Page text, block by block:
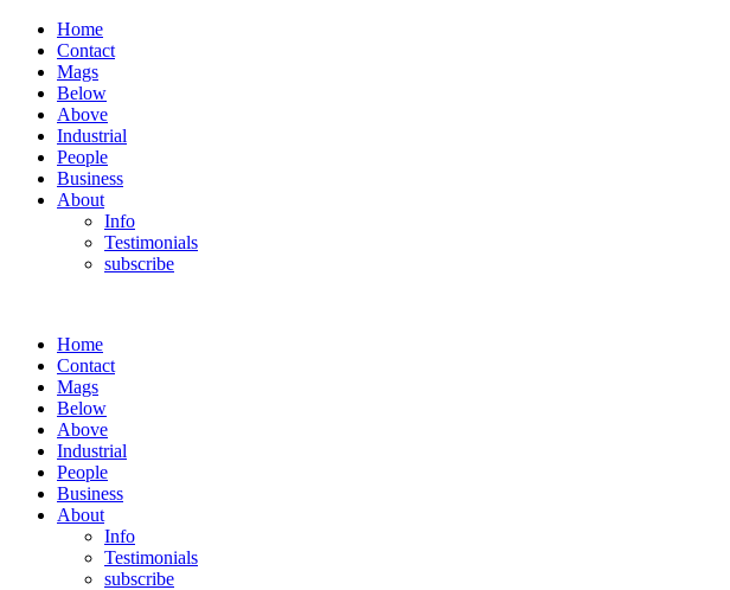
Home
Contact
Mags
Below
Above
Industrial
People
Business
About
Info
Testimonials
subscribe
Home
Contact
Mags
Below
Above
Industrial
People
Business
About
Info
Testimonials
subscribe